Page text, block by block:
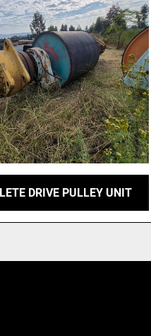
DRIVE PULLEY UNIT